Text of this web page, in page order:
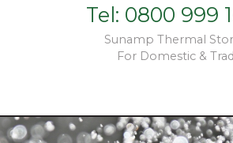
Tel: 0800 999
Sunamp Thermal
For Domestic &